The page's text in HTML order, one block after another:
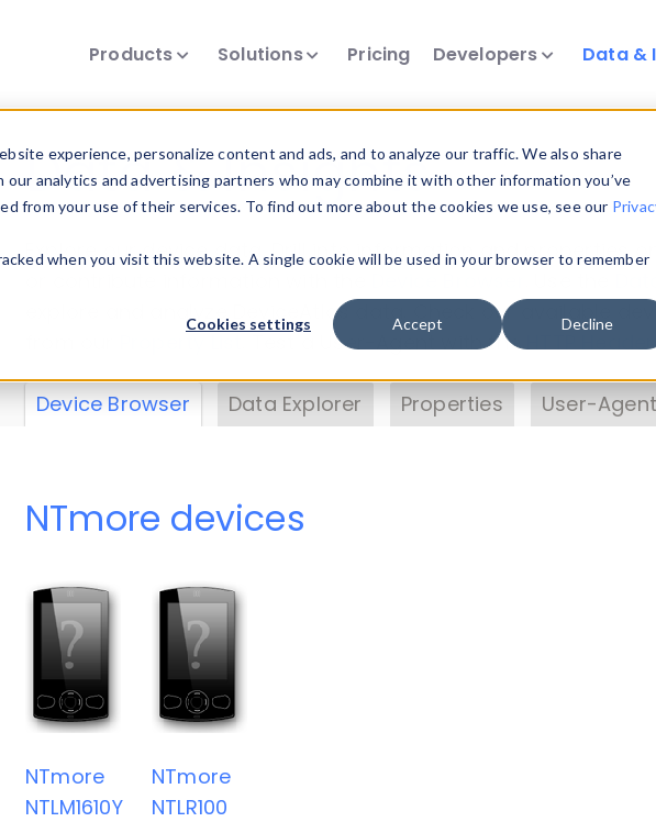
experience, personalize content and ads, and to analyze our traffic. We also share
analytics and advertising partners who may combine it with other information you’ve
from your use of their services. To find out more about the cookies we use, see our
when you visit this website. A single cookie will be used in your browser to remember
Cookies settings Accept Decline
Products Solutions Pricing Developers Data &
Data & Insights
Explore our device data. Drill into information and properties
explore and analyze DeviceAtlas data. Check our available
. Test a User-Agent with theHTTP
Device Browser Data Explorer Properties User-
NTmore devices
NTmore
NTLM1610Y
NTmore
NTLR100